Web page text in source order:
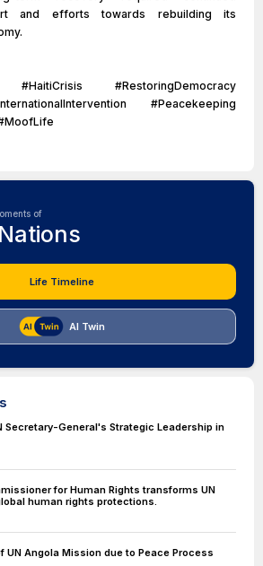
and efforts towards rebuilding its
#HaitiCrisis #RestoringDemocracy
#Peacekeeping
of
Life Timeline
AI Twin
Secretary-General's Strategic Leadership in
for Human Rights transforms UN
human rights protections.
UN Angola Mission due to Peace Process